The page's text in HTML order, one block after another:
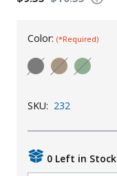
KId's Clothing
Color: (*Required)
SKU: 232
0 Left in Stock